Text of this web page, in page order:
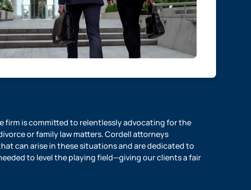
firm is committed to relentlessly advocating for the
or family law matters. Cordell attorneys
can arise in these situations and are dedicated to
to level the playing field—giving our clients a fair